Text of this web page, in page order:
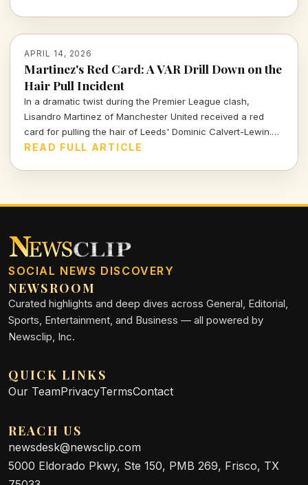
APRIL 14, 2026
Martinez's Red Card: A VAR Drill Down on the
Hair Pull Incident
In a dramatic twist during the Premier League clash,
Lisandro Martinez of Manchester United received a red
card for pulling the hair of Leeds' Dominic Calvert-Lewin.
Let's dissect the VAR decision and its implications in today's
READ FULL ARTICLE
SOCIAL NEWS DISCOVERY
NEWSROOM
Curated highlights and deep dives across General, Editorial,
Sports, Entertainment, and Business — all powered by
Newsclip, Inc.
QUICK LINKS
Our TeamPrivacyTermsContact
REACH US
newsdesk@newsclip.com
5000 Eldorado Pkwy, Ste 150, PMB 269, Frisco, TX